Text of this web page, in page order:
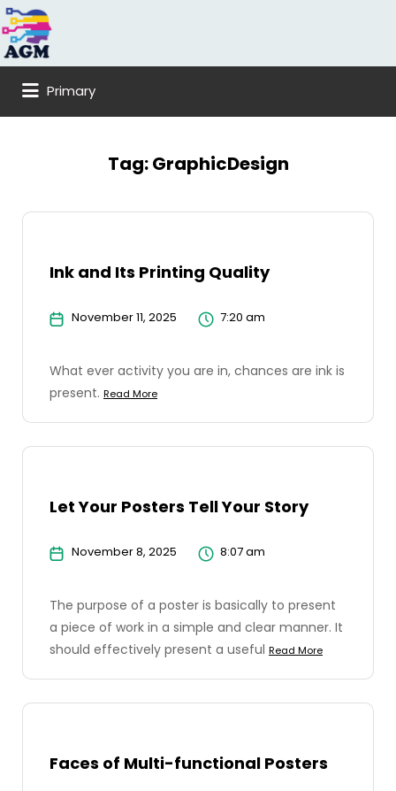
Search
for:
Primary
Tag:GraphicDesign
Ink and Its Printing Quality
November 11, 2025 7:20 am
What ever activity you are in, chances are ink is
present. Read More
Let Your Posters Tell Your Story
November 8, 2025 8:07 am
The purpose of a poster is basically to present
a piece of work in a simple and clear manner. It
should effectively present a useful Read More
Faces of Multi-functional Posters